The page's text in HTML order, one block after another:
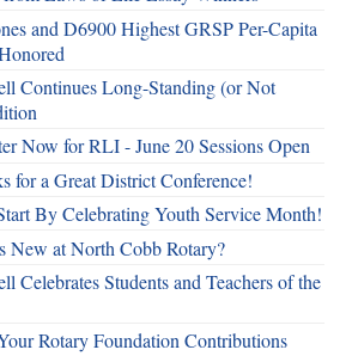
and D6900 Highest GRSP Per-Capita
Continues Long-Standing (or Not
Now for RLI - June 20 Sessions Open
for a Great District Conference!
By Celebrating Youth Service Month!
New at North Cobb Rotary?
Celebrates Students and Teachers of the
Rotary Foundation Contributions